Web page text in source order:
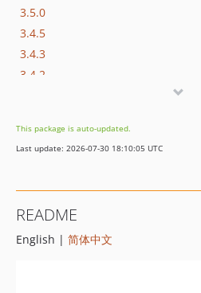
3.5.0
3.4.5
3.4.3
3.4.2
3.3.1
3.3.0
3.1.0
3.0.0
This package is auto-updated.
Last update: 2026-07-30 18:10:05 UTC
README
English | 简体中文